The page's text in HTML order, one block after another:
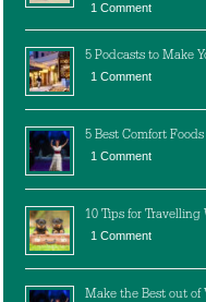
1 Comment
5 Podcasts to Make
1 Comment
5 Best Comfort
1 Comment
10 Tips for Travelling
1 Comment
Make the Best out of